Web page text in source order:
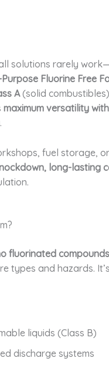
solutions rarely
Purpose Fluorine Free
A(solid
maximum versatility
.
fuel storage,
long-lasting
fluorinated compounds
types and hazards.
liquids (Class B)
discharge systems